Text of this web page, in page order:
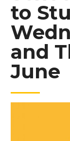
to
and
June